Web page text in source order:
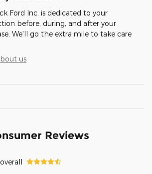
Ford Inc. is dedicated to your
before, during, and after your
We'll go the extra mile to take care
us
Reviews
overall